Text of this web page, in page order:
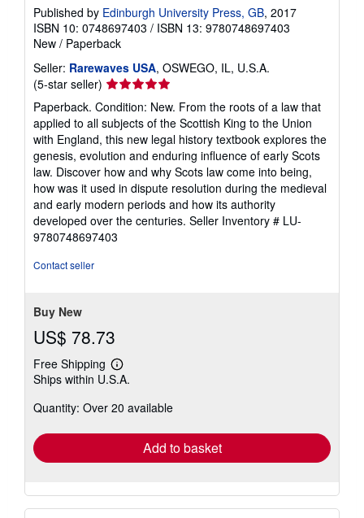
Published by Edinburgh University Press, GB, 2017
ISBN 10: 0748697403 / ISBN 13: 9780748697403
New / Paperback
Seller: Rarewaves USA, OSWEGO, IL, U.S.A.
(5-star seller) Seller
rating
5
out
of
5
stars
Paperback. Condition: New. From the roots of a law that
applied to all subjects of the Scottish King to the Union
with England, this new legal history textbook explores the
genesis, evolution and enduring influence of early Scots
law. Discover how and why Scots law come into being,
how was it used in dispute resolution during the medieval
and early modern periods and how its authority
developed over the centuries. Seller Inventory # LU-
9780748697403
Contact seller
Buy New
US$ 78.73
Free Shipping
Learn
more
shipping
Ships within U.S.A.
Quantity: Over 20 available
Add to basket